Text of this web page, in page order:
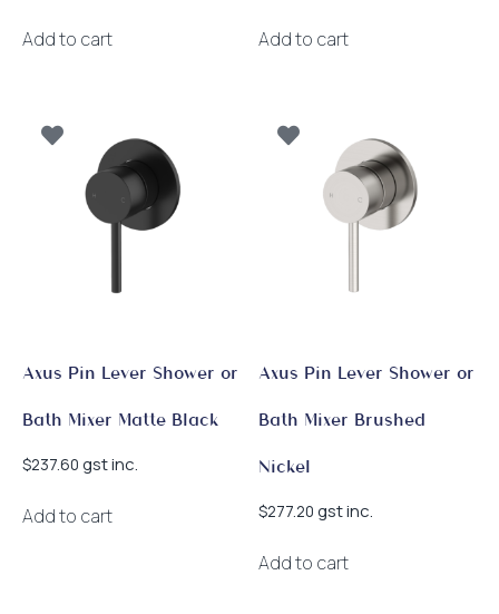
Add to cart Add to cart
Axus Pin Lever Shower or
Bath Mixer Matte Black
$237.60 gst inc.
Add to cart
Axus Pin Lever Shower or
Bath Mixer Brushed
Nickel
$277.20 gst inc.
Add to cart